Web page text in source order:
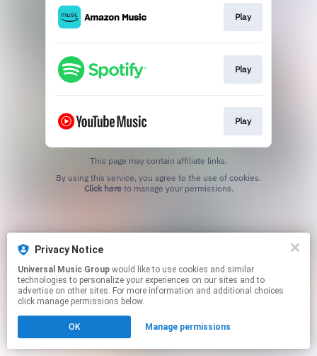
Play
Play
Play
This page may contain affiliate links.
Click hereto manage your permissions.
Privacy Notice
Universal Music Group
technologies to personalize your experiences on our sites and to
advertise on other sites. For more information and additional choices
click manage permissions below.
OK Manage permissions